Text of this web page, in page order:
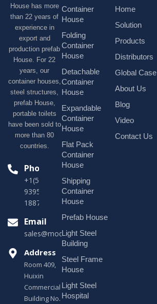
House has more
than 22 years of
experience in
export and
production prefab
House. For 22
years, our
container houses,
steel structures,
prefab House,
portable toilets
have been sold to
more than 80
countries.
Phone
+1(518)229-
9395 +86
18878916688
Email
sales@modularhouseprefab.com
Address
Room 409,
Huixin
Commercial
Building No.
Container
House
Folding
Container
House
Detachable
Container
House
Expandable
Container
House
Flat Pack
Container
House
Shipping
Container
House
Prefab House
Light Steel
Building
Steel Frame
House
Light Steel
Hospital
Home
Solution
Products
Distributors
Global Case
About Us
Blog
Video
Contact Us